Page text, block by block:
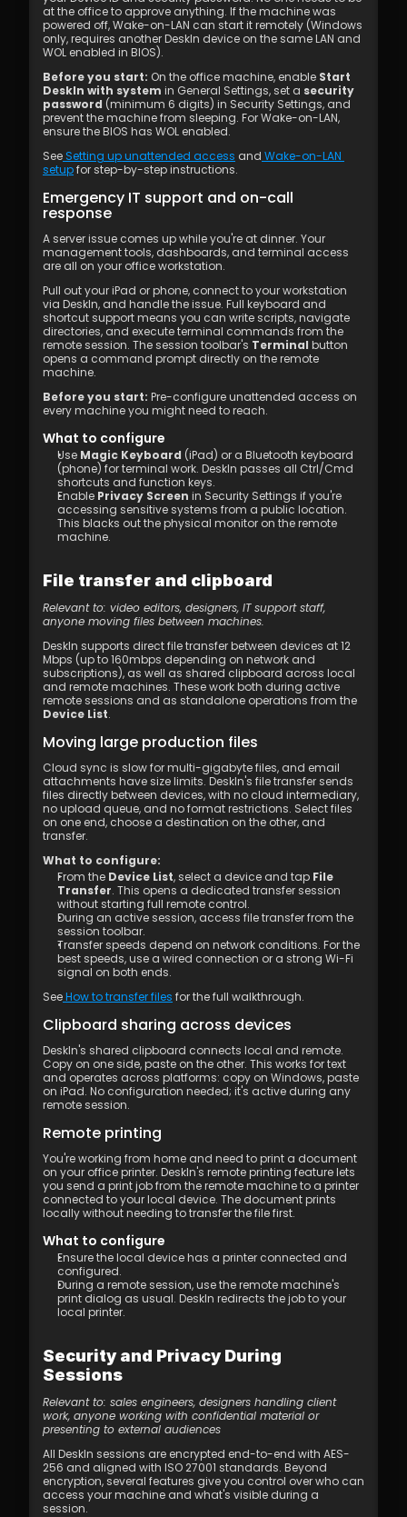
at the office to approve anything. If the machine was
powered off, Wake-on-LAN can start it remotely (Windows
only, requires another DeskIn device on the same LAN and
WOL enabled in BIOS).
Before you start: On the office machine, enable Start
DeskIn with system in General Settings, set a security
password (minimum 6 digits) in Security Settings, and
prevent the machine from sleeping. For Wake-on-LAN,
ensure the BIOS has WOL enabled.
See Setting up unattended access and Wake-on-LAN
setup for step-by-step instructions.
Emergency IT support and on-call
response
A server issue comes up while you're at dinner. Your
management tools, dashboards, and terminal access
are all on your office workstation.
Pull out your iPad or phone, connect to your workstation
via DeskIn, and handle the issue. Full keyboard and
shortcut support means you can write scripts, navigate
directories, and execute terminal commands from the
remote session. The session toolbar's Terminal button
opens a command prompt directly on the remote
machine.
Before you start: Pre-configure unattended access on
every machine you might need to reach.
What to configure
Use Magic Keyboard (iPad) or a Bluetooth keyboard
(phone) for terminal work. DeskIn passes all Ctrl/Cmd
shortcuts and function keys.
Enable Privacy Screen in Security Settings if you're
accessing sensitive systems from a public location.
This blacks out the physical monitor on the remote
machine.
File transfer and clipboard
Relevant to: video editors, designers, IT support staff,
anyone moving files between machines.
DeskIn supports direct file transfer between devices at 12
Mbps (up to 160mbps depending on network and
subscriptions), as well as shared clipboard across local
and remote machines. These work both during active
Device List.
Moving large production files
Cloud sync is slow for multi-gigabyte files, and email
attachments have size limits. DeskIn's file transfer sends
files directly between devices, with no cloud intermediary,
no upload queue, and no format restrictions. Select files
on one end, choose a destination on the other, and
transfer.
What to configure:
From the Device List, select a device and tap File
Transfer. This opens a dedicated transfer session
without starting full remote control.
During an active session, access file transfer from the
session toolbar.
Transfer speeds depend on network conditions. For the
best speeds, use a wired connection or a strong Wi-Fi
signal on both ends.
See How to transfer files for the full walkthrough.
Clipboard sharing across devices
DeskIn's shared clipboard connects local and remote.
Copy on one side, paste on the other. This works for text
and operates across platforms: copy on Windows, paste
on iPad. No configuration needed; it's active during any
remote session.
Remote printing
You're working from home and need to print a document
on your office printer. DeskIn's remote printing feature lets
you send a print job from the remote machine to a printer
connected to your local device. The document prints
locally without needing to transfer the file first.
What to configure
Ensure the local device has a printer connected and
configured.
During a remote session, use the remote machine's
print dialog as usual. DeskIn redirects the job to your
local printer.
Security and Privacy During
Sessions
Relevant to: sales engineers, designers handling client
work, anyone working with confidential material or
presenting to external audiences
All DeskIn sessions are encrypted end-to-end with AES-
256 and aligned with ISO 27001 standards. Beyond
encryption, several features give you control over who can
access your machine and what's visible during a
session.